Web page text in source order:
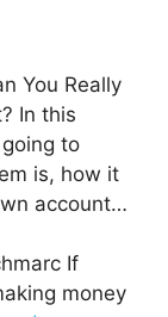
You Really
In this
going to
is, how it
account…
If
money